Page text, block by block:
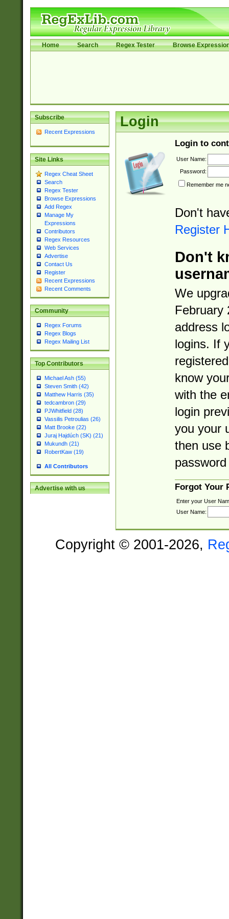
Home Search Regex Tester Browse
Subscribe
Recent Expressions
Site Links
Regex Cheat Sheet
Search
Regex Tester
Browse Expressions
Add Regex
Manage My
Expressions
Contributors
Regex Resources
Web Services
Advertise
Contact Us
Register
Recent Expressions
Recent Comments
Community
Regex Forums
Regex Blogs
Regex Mailing List
Top Contributors
Michael Ash (55)
Steven Smith (42)
Matthew Harris (35)
tedcambron (29)
PJWhitfield (28)
Vassilis Petroulias (26)
Matt Brooke (22)
Juraj Hajdúch (SK) (21)
Mukundh (21)
RobertKaw (19)
All Contributors
Advertise with us
Login
Login to
User Name:
Password:
Remember me
Don't
Register
Don't
We
February
address
logins. If
know
with the
login
you your
then use
Forgot Your
Enter your User
User Name:
Copyright © 2001-2026,